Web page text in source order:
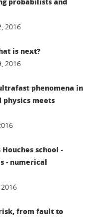
2016
is next?
2016
phenomena in
physics meets
school -
- numerical
risk, from fault to